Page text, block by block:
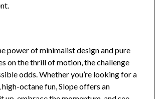
power of minimalist design and pure
on the thrill of motion, the challenge
odds. Whether you’re looking for a
octane fun, Slope offers an